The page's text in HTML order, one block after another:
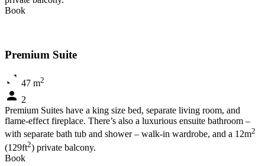
Book
Premium Suite
47 m2
2
Premium Suites have a king size bed, separate living room, and
flame-effect fireplace. There’s also a luxurious ensuite bathroom –
with separate bath tub and shower – walk-in wardrobe, and a 12m2
(129ft2) private balcony.
Book